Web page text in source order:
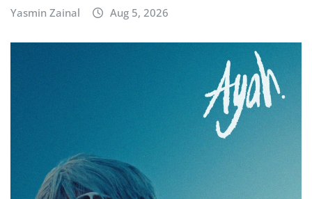
Yasmin Zainal Aug 5, 2026